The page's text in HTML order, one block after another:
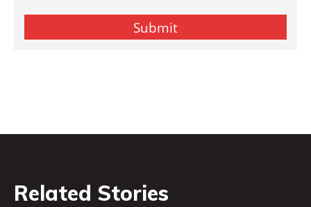
Related Stories